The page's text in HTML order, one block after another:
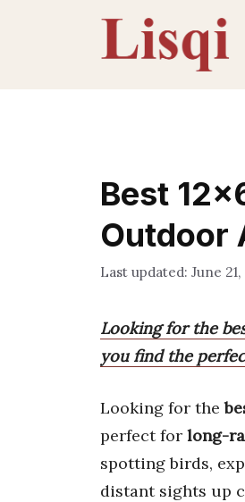
Best
Outdoor
June
Looking for the
you find the
Looking for the
perfect for long-
spotting birds,
distant sights up